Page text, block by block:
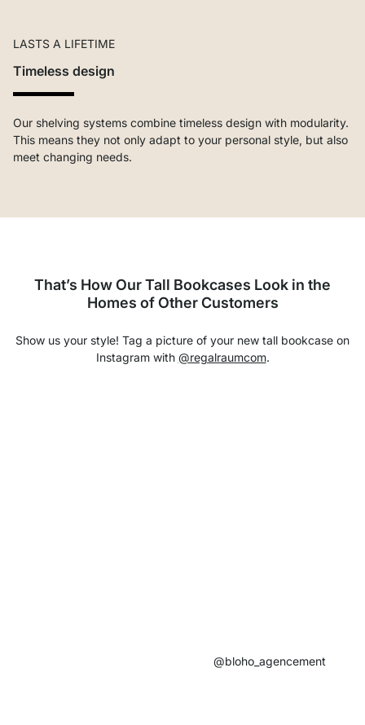
LASTS A LIFETIME
Timeless design
Our shelving systems combine timeless design with modularity.
This means they not only adapt to your personal style, but also
meet changing needs.
That’s How Our Tall Bookcases Look in the
Homes of Other Customers
Show us your style! Tag a picture of your new tall bookcase on
Instagram with @regalraumcom.
@bloho_agencement​